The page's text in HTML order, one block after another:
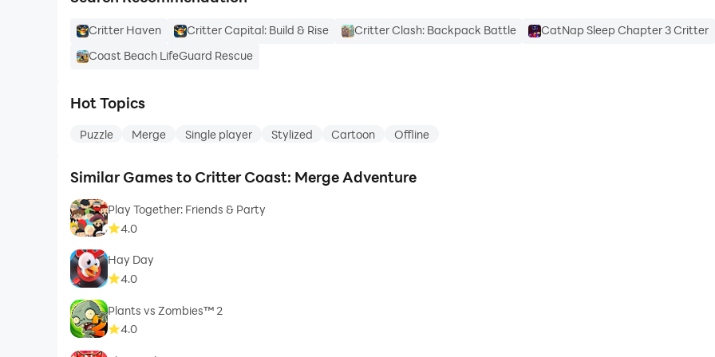
Critter Haven Critter Capital: Build & Rise Critter Clash: Backpack Battle CatNap Sleep Chapter 3 Critter
Coast Beach LifeGuard Rescue
Hot Topics
Puzzle Merge Single player Stylized Cartoon Offline
Similar Games to Critter Coast: Merge Adventure
Play Together: Friends & Party
4.0
Hay Day
4.0
Plants vs Zombies™ 2
4.0